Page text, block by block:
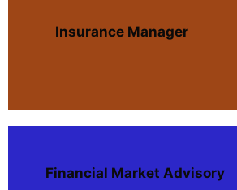
Insurance Manager
Financial Market Advisory